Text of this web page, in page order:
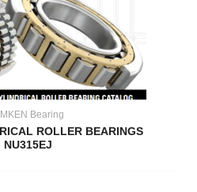
Bearing
ROLLER BEARINGS
NU315EJ